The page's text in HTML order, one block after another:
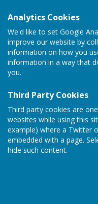
Analytics Cookies
We'd like to set Google
improve our website by
information on how you
information in a way that
you.
Third Party Cookies
Third party cookies are
websites while using this
example) where a Twitter
embedded with a page.
hide such content.